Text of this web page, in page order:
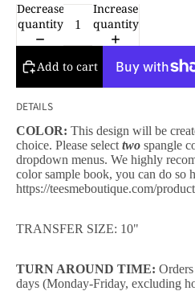
Decrease
quantity
Increase
quantity
Add to cart
DETAILS
COLOR: This design will be
choice. Please select two spangle
dropdown menus. We highly
color sample book, you can do so
https://teesmeboutique.com/
TRANSFER SIZE: 10"
TURN AROUND TIME:
days (Monday-Friday, excluding